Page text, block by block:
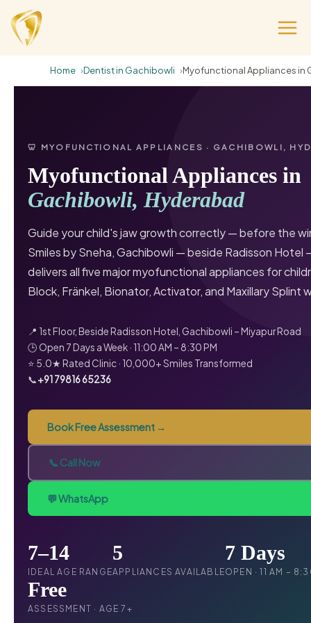
Home Dentist in Gachibowli Myofunctional Appliances in
🦷 MYOFUNCTIONAL APPLIANCES · GACHIBOWLI,
Myofunctional Appliances in
Gachibowli, Hyderabad
Guide your child's jaw growth correctly — before the
Smiles by Sneha, Gachibowli — beside Radisson Hotel
delivers all five major myofunctional appliances for
Block, Fränkel, Bionator, Activator, and Maxillary Splint
📍 1st Floor, Beside Radisson Hotel, Gachibowli – Miyapur Road
🕒 Open 7 Days a Week · 11:00 AM – 8:30 PM
⭐ 5.0★ Rated Clinic · 10,000+ Smiles Transformed
📞+91 79816 65236
Book Free Assessment →
📞 Call Now
💬 WhatsApp
7–14
IDEAL AGE RANGE
5
APPLIANCES AVAILABLE
7 Days
OPEN · 11 AM –
Free
ASSESSMENT · AGE 7+